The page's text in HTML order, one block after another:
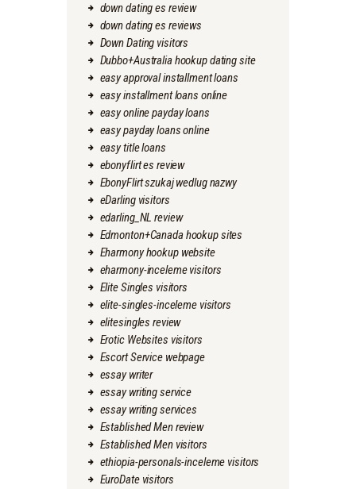
down dating es review
down dating es reviews
Down Dating visitors
Dubbo+Australia hookup dating site
easy approval installment loans
easy installment loans online
easy online payday loans
easy payday loans online
easy title loans
ebonyflirt es review
EbonyFlirt szukaj wedlug nazwy
eDarling visitors
edarling_NL review
Edmonton+Canada hookup sites
Eharmony hookup website
eharmony-inceleme visitors
Elite Singles visitors
elite-singles-inceleme visitors
elitesingles review
Erotic Websites visitors
Escort Service webpage
essay writer
essay writing service
essay writing services
Established Men review
Established Men visitors
ethiopia-personals-inceleme visitors
EuroDate visitors